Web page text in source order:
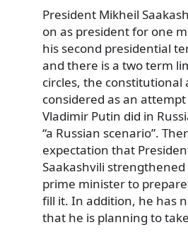
President Mikheil
on as president for one
his second presidential
and there is a two term
circles, the constitutional
considered as an
Vladimir Putin did in
“a Russian scenario”.
expectation that
Saakashvili
prime minister to
fill it. In addition, he has
that he is planning to